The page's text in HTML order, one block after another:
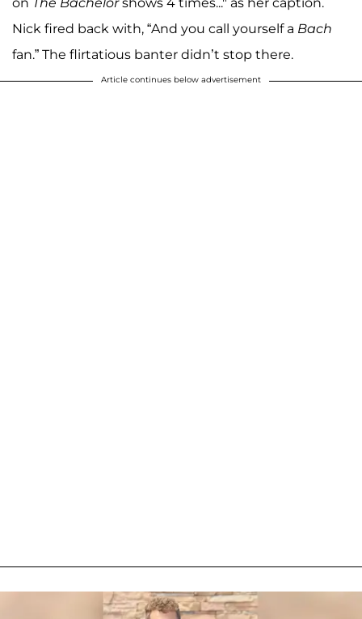
Nick fired back with, “And you call yourself a Bach
fan.” The flirtatious banter didn’t stop there.
Article continues below advertisement